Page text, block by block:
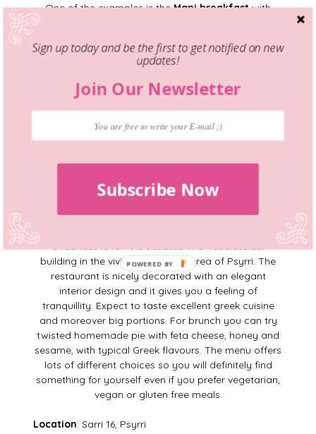
One of the examples is theMani breakfastwith
traditional
marmalade.
Location: Dimitrakopoulou 7, Koukaki
Opening hours: Mon-Fri 8am-5pm, Sat-Sun 8am-
8. Zampano
Zampanotakes it’s name from Fellini’s tragi-comic
hero in “
” a wandering street performer and
building in the vivid and cultural area of Psyrri. The
restaurant is nicely decorated with an elegant
interior design and it gives you a feeling of
tranquillity. Expect to taste excellent greek cuisine
and moreover big portions. For brunch you can try
twisted homemade pie with feta cheese, honey and
sesame, with typical Greek flavours. The menu offers
lots of different choices so you will definitely find
something for yourself even if you prefer vegetarian,
vegan or gluten free meals.
Location: Sarri 16, Psyrri
Sign up today and be the first to get notified on new
updates!
Join Our Newsletter
Subscribe Now